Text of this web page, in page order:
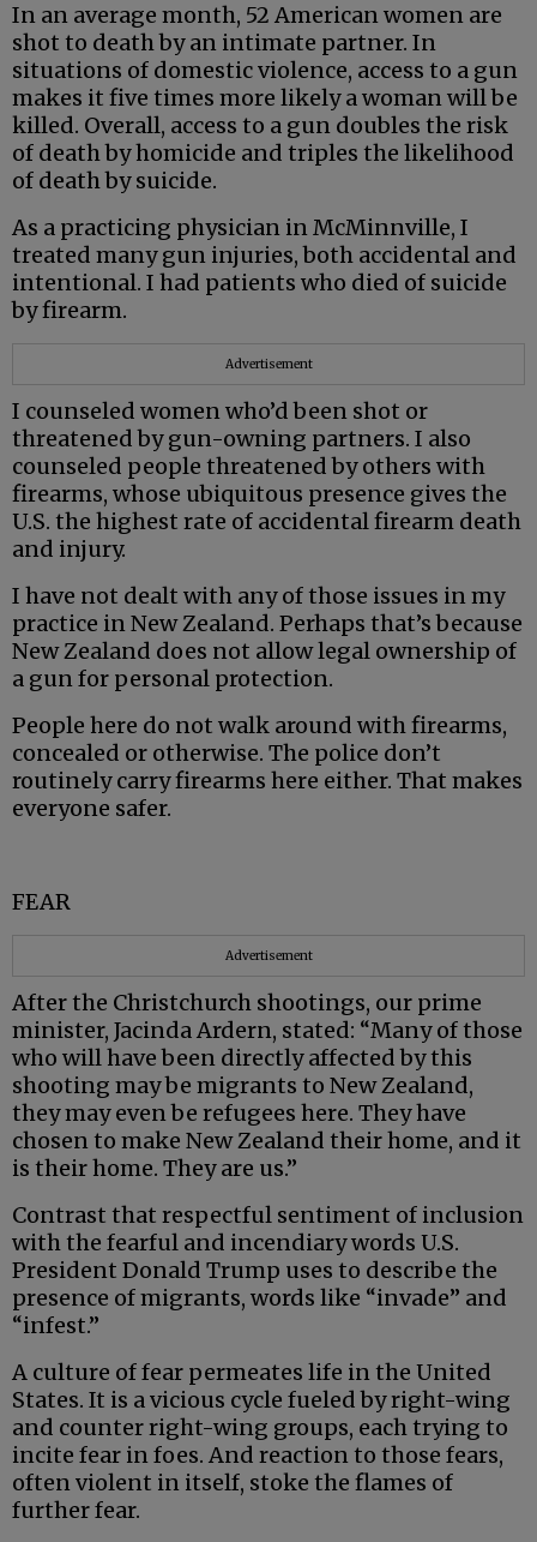
In an average month, 52 American women are
shot to death by an intimate partner. In
situations of domestic violence, access to a gun
makes it five times more likely a woman will be
killed. Overall, access to a gun doubles the risk
of death by homicide and triples the likelihood
of death by suicide.
As a practicing physician in McMinnville, I
treated many gun injuries, both accidental and
intentional. I had patients who died of suicide
by firearm.
Advertisement
I counseled women who’d been shot or
threatened by gun-owning partners. I also
counseled people threatened by others with
firearms, whose ubiquitous presence gives the
U.S. the highest rate of accidental firearm death
and injury.
I have not dealt with any of those issues in my
practice in New Zealand. Perhaps that’s because
New Zealand does not allow legal ownership of
a gun for personal protection.
People here do not walk around with firearms,
concealed or otherwise. The police don’t
routinely carry firearms here either. That makes
everyone safer.
FEAR
Advertisement
After the Christchurch shootings, our prime
minister, Jacinda Ardern, stated: “Many of those
who will have been directly affected by this
shooting may be migrants to New Zealand,
they may even be refugees here. They have
chosen to make New Zealand their home, and it
is their home. They are us.”
Contrast that respectful sentiment of inclusion
with the fearful and incendiary words U.S.
President Donald Trump uses to describe the
presence of migrants, words like “invade” and
“infest.”
A culture of fear permeates life in the United
States. It is a vicious cycle fueled by right-wing
and counter right-wing groups, each trying to
incite fear in foes. And reaction to those fears,
often violent in itself, stoke the flames of
further fear.